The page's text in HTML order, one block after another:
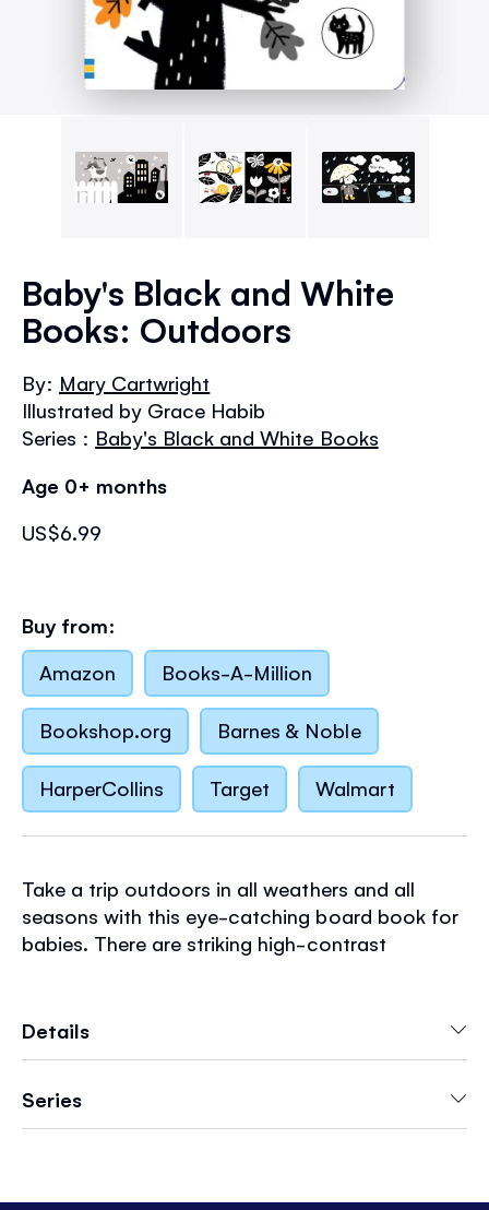
the
beginning
the
images
gallery
Baby's Black and White
Books: Outdoors
By: Mary Cartwright
Illustrated by Grace Habib
Series : Baby's Black and White Books
Age 0+ months
US$6.99
Buy from:
Amazon
Books-A-Million
Bookshop.org Barnes & Noble
HarperCollins Target Walmart
Take a trip outdoors in all weathers and all
seasons with this eye-catching board book for
babies. There are striking high-contrast
engaged.
Details
Series